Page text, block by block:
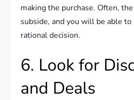
making the purchase. Often,
subside, and you will be able to
rational decision.
6. Look for
and Deals